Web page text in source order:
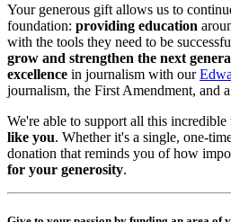
Your generous gift allows us to
foundation: providing education
with the tools they need to be
grow and strengthen the next
excellence in journalism with our
journalism, the First Amendment, and a
We're able to support all this
like you. Whether it's a single, one-
donation that reminds you of how
for your generosity.